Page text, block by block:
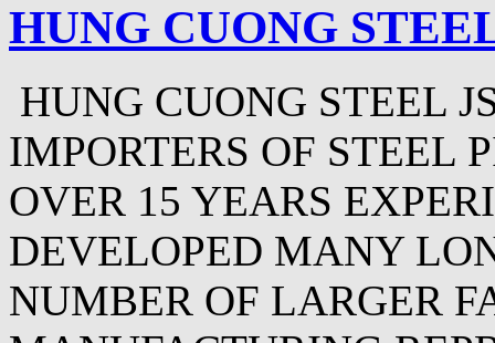
HUNG CUONG
HUNG CUONG STEEL
IMPORTERS OF STEEL
OVER 15 YEARS
DEVELOPED MANY
NUMBER OF LARGER